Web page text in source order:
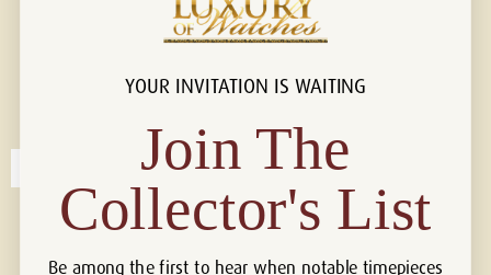
Connect with us!
YOUR INVITATION IS WAITING
Join The
Collector's List
Be among the first to hear when notable timepieces